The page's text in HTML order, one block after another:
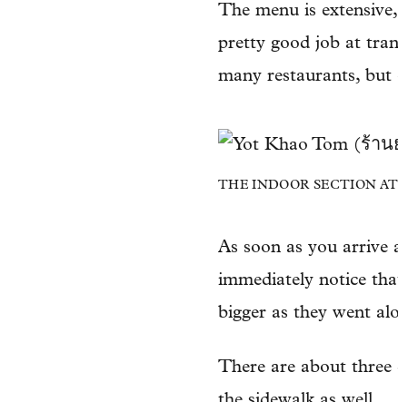
The menu is
pretty good job at
many restaurants, but
THE INDOOR SECTION
As soon as you
immediately notice
bigger as they went
There are about